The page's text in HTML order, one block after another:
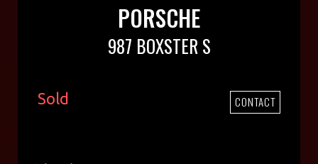
PORSCHE
987 BOXSTER S
Sold CONTACT